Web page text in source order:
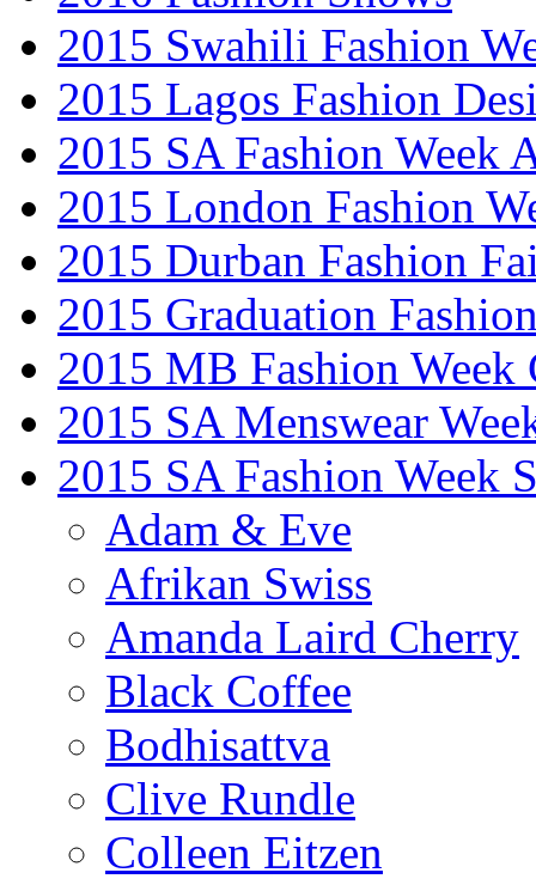
2015 Swahili Fashion
2015 Lagos Fashion
2015 SA Fashion Week
2015 London Fashion
2015 Durban Fashion
2015 Graduation
2015 MB Fashion Week
2015 SA Menswear
2015 SA Fashion Week
Adam & Eve
Afrikan Swiss
Amanda Laird Cherry
Black Coffee
Bodhisattva
Clive Rundle
Colleen Eitzen